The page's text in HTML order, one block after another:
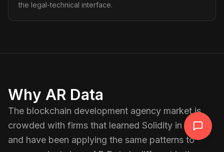
the legal-technical interface.
Why AR Data
The blockchain development agency market is
crowded with firms that learned Solidity in 2021
and have been applying the same patterns to